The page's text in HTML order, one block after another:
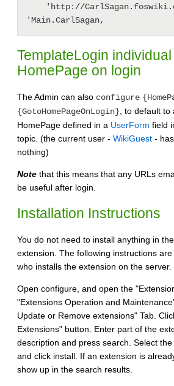
TemplateLogin
HomePage on login
The Admin can also configure
{GotoHomePageOnLogin} , to default
HomePage defined in a UserForm field
topic. (the current user - WikiGuest -
nothing)
Note that this means that any URLs
be useful after login.
Installation Instructions
You do not need to install anything in
extension. The following instructions
who installs the extension on the server.
Open configure, and open the
"Extensions Operation and
Update or Remove extensions" Tab.
Extensions" button. Enter part of the
description and press search. Select
and click install. If an extension is
show up in the search results.